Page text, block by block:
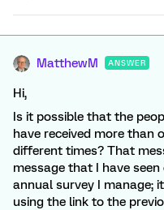
MatthewM ANSWER
Hi,
Is it possible that the
have received more than
different times? That
message that I have
annual survey I manage;
using the link to the